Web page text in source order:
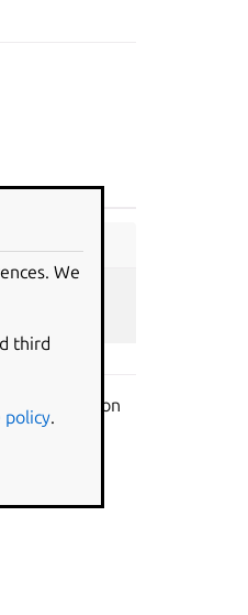
acceleration
We
third
policy.